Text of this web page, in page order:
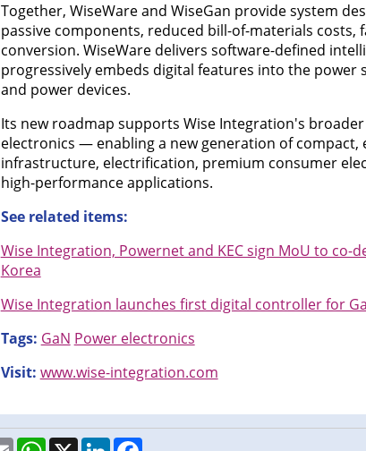
Together, WiseWare and WiseGan provide system
passive components, reduced bill-of-materials
conversion. WiseWare delivers software-defined
progressively embeds digital features into the
and power devices.
Its new roadmap supports Wise Integration's
electronics — enabling a new generation of
infrastructure, electrification, premium consumer
high-performance applications.
See related items:
Wise Integration, Powernet and KEC sign MoU to co-
Korea
Wise Integration launches first digital controller for
Tags: GaN Power electronics
Visit: www.wise-integration.com
EmailWhatsApp
X LinkedInFacebook